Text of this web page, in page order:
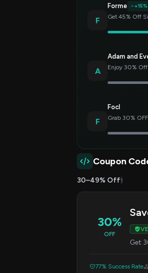
F
Forme +15%
Get 45% Off
A
Adam and
Enjoy 30%
F
Focl
Grab 30%
Coupon
30–49% Off1
30%
OFF
Get
77% Success Rate